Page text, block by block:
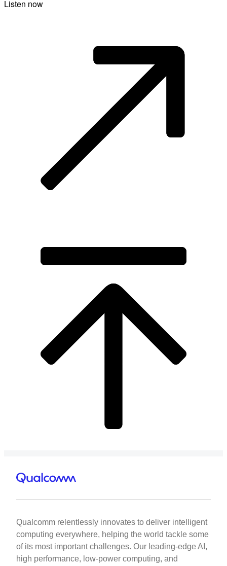
Listen now
Qualcomm relentlessly innovates to deliver intelligent
computing everywhere, helping the world tackle some
of its most important challenges. Our leading-edge AI,
high performance, low-power computing, and